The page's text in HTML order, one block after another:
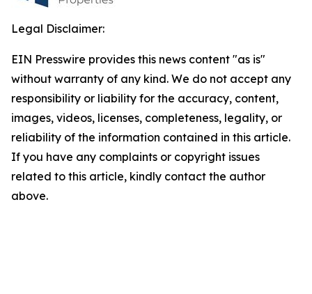
Legal Disclaimer:
EIN Presswire provides this news content "as is"
without warranty of any kind. We do not accept any
responsibility or liability for the accuracy, content,
images, videos, licenses, completeness, legality, or
reliability of the information contained in this article.
If you have any complaints or copyright issues
related to this article, kindly contact the author
above.